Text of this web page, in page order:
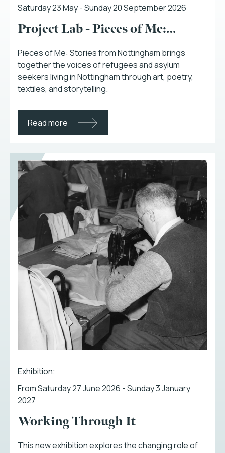
Saturday 23 May - Sunday 20 September 2026
Project Lab - Pieces of Me:…
Pieces of Me: Stories from Nottingham brings
together the voices of refugees and asylum
seekers living in Nottingham through art, poetry,
textiles, and storytelling.
Read more
Exhibition:
From Saturday 27 June 2026 - Sunday 3 January
2027
Working Through It
This new exhibition explores the changing role of